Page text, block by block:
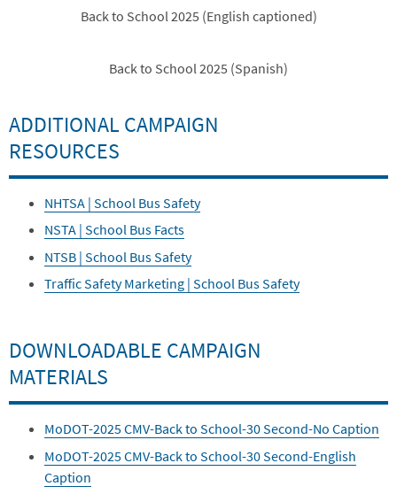
Back to School 2025 (English captioned)
Back to School 2025 (Spanish)
ADDITIONAL CAMPAIGN
RESOURCES
NHTSA | School Bus Safety
NSTA | School Bus Facts
NTSB | School Bus Safety
Traffic Safety Marketing | School Bus Safety
DOWNLOADABLE CAMPAIGN
MATERIALS
MoDOT-2025 CMV-Back to School-30 Second-No Caption
MoDOT-2025 CMV-Back to School-30 Second-English
Caption